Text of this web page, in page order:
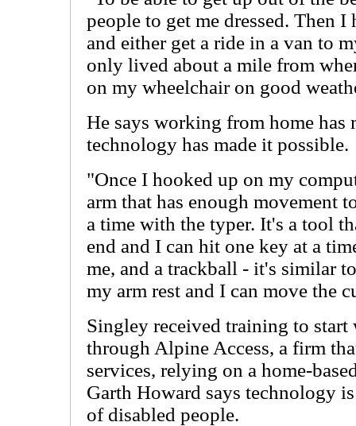
people to get me dressed. Then
and either get a ride in a van to
only lived about a mile from
on my wheelchair on good
He says working from home has
technology has made it possible.
"Once I hooked up on my
arm that has enough movement
a time with the typer. It's a tool
end and I can hit one key at a
me, and a trackball - it's similar
my arm rest and I can move the
Singley received training to
through Alpine Access, a firm
services, relying on a home-
Garth Howard says technology
of disabled people.